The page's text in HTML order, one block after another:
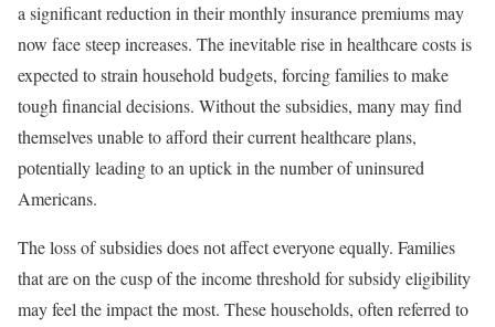
a significant reduction in their monthly insurance premiums may
now face steep increases. The inevitable rise in healthcare costs is
expected to strain household budgets, forcing families to make
tough financial decisions. Without the subsidies, many may find
themselves unable to afford their current healthcare plans,
potentially leading to an uptick in the number of uninsured
Americans.
The loss of subsidies does not affect everyone equally. Families
that are on the cusp of the income threshold for subsidy eligibility
may feel the impact the most. These households, often referred to